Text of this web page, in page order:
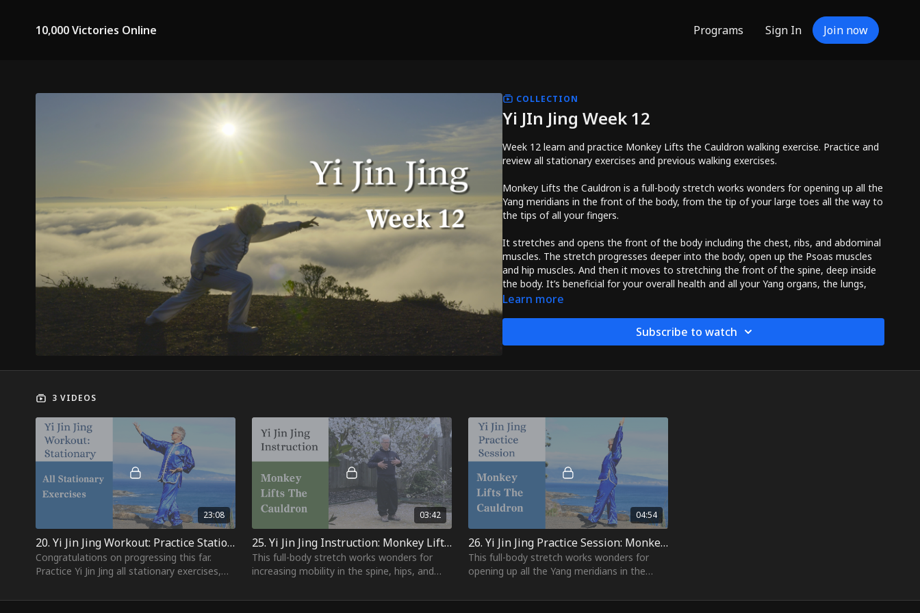
10,000 Victories Online Programs Sign In Join now
COLLECTION
Yi JIn Jing Week 12
Week 12 learn and practice Monkey Lifts the Cauldron walking exercise. Practice and
review all stationary exercises and previous walking exercises.
Monkey Lifts the Cauldron is a full-body stretch works wonders for opening up all the
Yang meridians in the front of the body, from the tip of your large toes all the way to
the tips of all your fingers.
It stretches and opens the front of the body including the chest, ribs, and abdominal
muscles. The stretch progresses deeper into the body, open up the Psoas muscles
and hip muscles. And then it moves to stretching the front of the spine, deep inside
the body. It’s beneficial for your overall health and all your Yang organs, the lungs,
kidneys, liver, heart, and spleen. It stretches and stimulates the acupuncture points in
great exercise to heal stiff shoulders. The rocking motion helps cultivate Qi (energy)
Learn more
Subscribe to watch
3 VIDEOS
23:08
20. Yi Jin Jing Workout: Practice Stationary Exercises
Congratulations on progressing this far.
Practice Yi Jin Jing all stationary exercises,
03:42
25. Yi Jin Jing Instruction: Monkey Lifts The Cauldron
This full-body stretch works wonders for
increasing mobility in the spine, hips, and
and core musc
04:54
26. Yi Jin Jing Practice Session: Monkey Lifts The Cauldron
This full-body stretch works wonders for
opening up all the Yang meridians in the
toes all the